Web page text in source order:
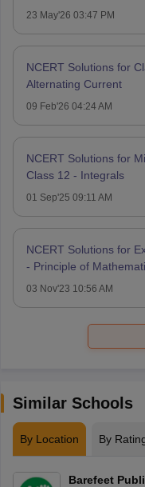
23 May'26 03:47 PM
NCERT Solutions for
Alternating Current
09 Feb'26 04:24 AM
NCERT Solutions for
Class 12 - Integrals
01 Sep'25 09:11 AM
NCERT Solutions for
- Principle of
03 Nov'23 10:56 AM
Similar Schools
By Location By
Barefeet